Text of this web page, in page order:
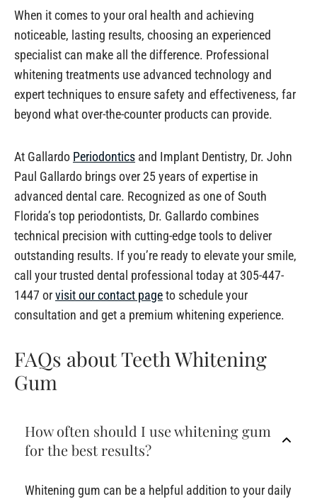
When it comes to your oral health and achieving
noticeable, lasting results, choosing an experienced
specialist can make all the difference. Professional
whitening treatments use advanced technology and
expert techniques to ensure safety and effectiveness, far
beyond what over-the-counter products can provide.
At Gallardo Periodontics and Implant Dentistry, Dr. John
Paul Gallardo brings over 25 years of expertise in
advanced dental care. Recognized as one of South
Florida’s top periodontists, Dr. Gallardo combines
technical precision with cutting-edge tools to deliver
outstanding results. If you’re ready to elevate your smile,
call your trusted dental professional today at 305-447-
1447 orvisit our contact pageto schedule your
consultation and get a premium whitening experience.
FAQs about Teeth Whitening
Gum
How often should I use whitening gum
for the best results?
Whitening gum can be a helpful addition to your daily